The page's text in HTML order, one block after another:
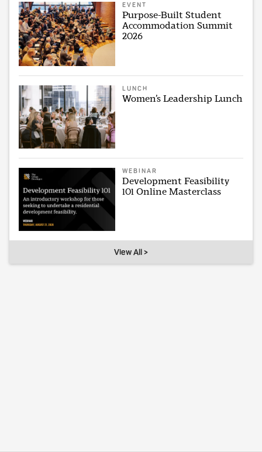
EVENT
Purpose-Built Student
Accommodation Summit
2026
LUNCH
Women’s Leadership Lunch
WEBINAR
Development Feasibility
101 Online Masterclass
View All >